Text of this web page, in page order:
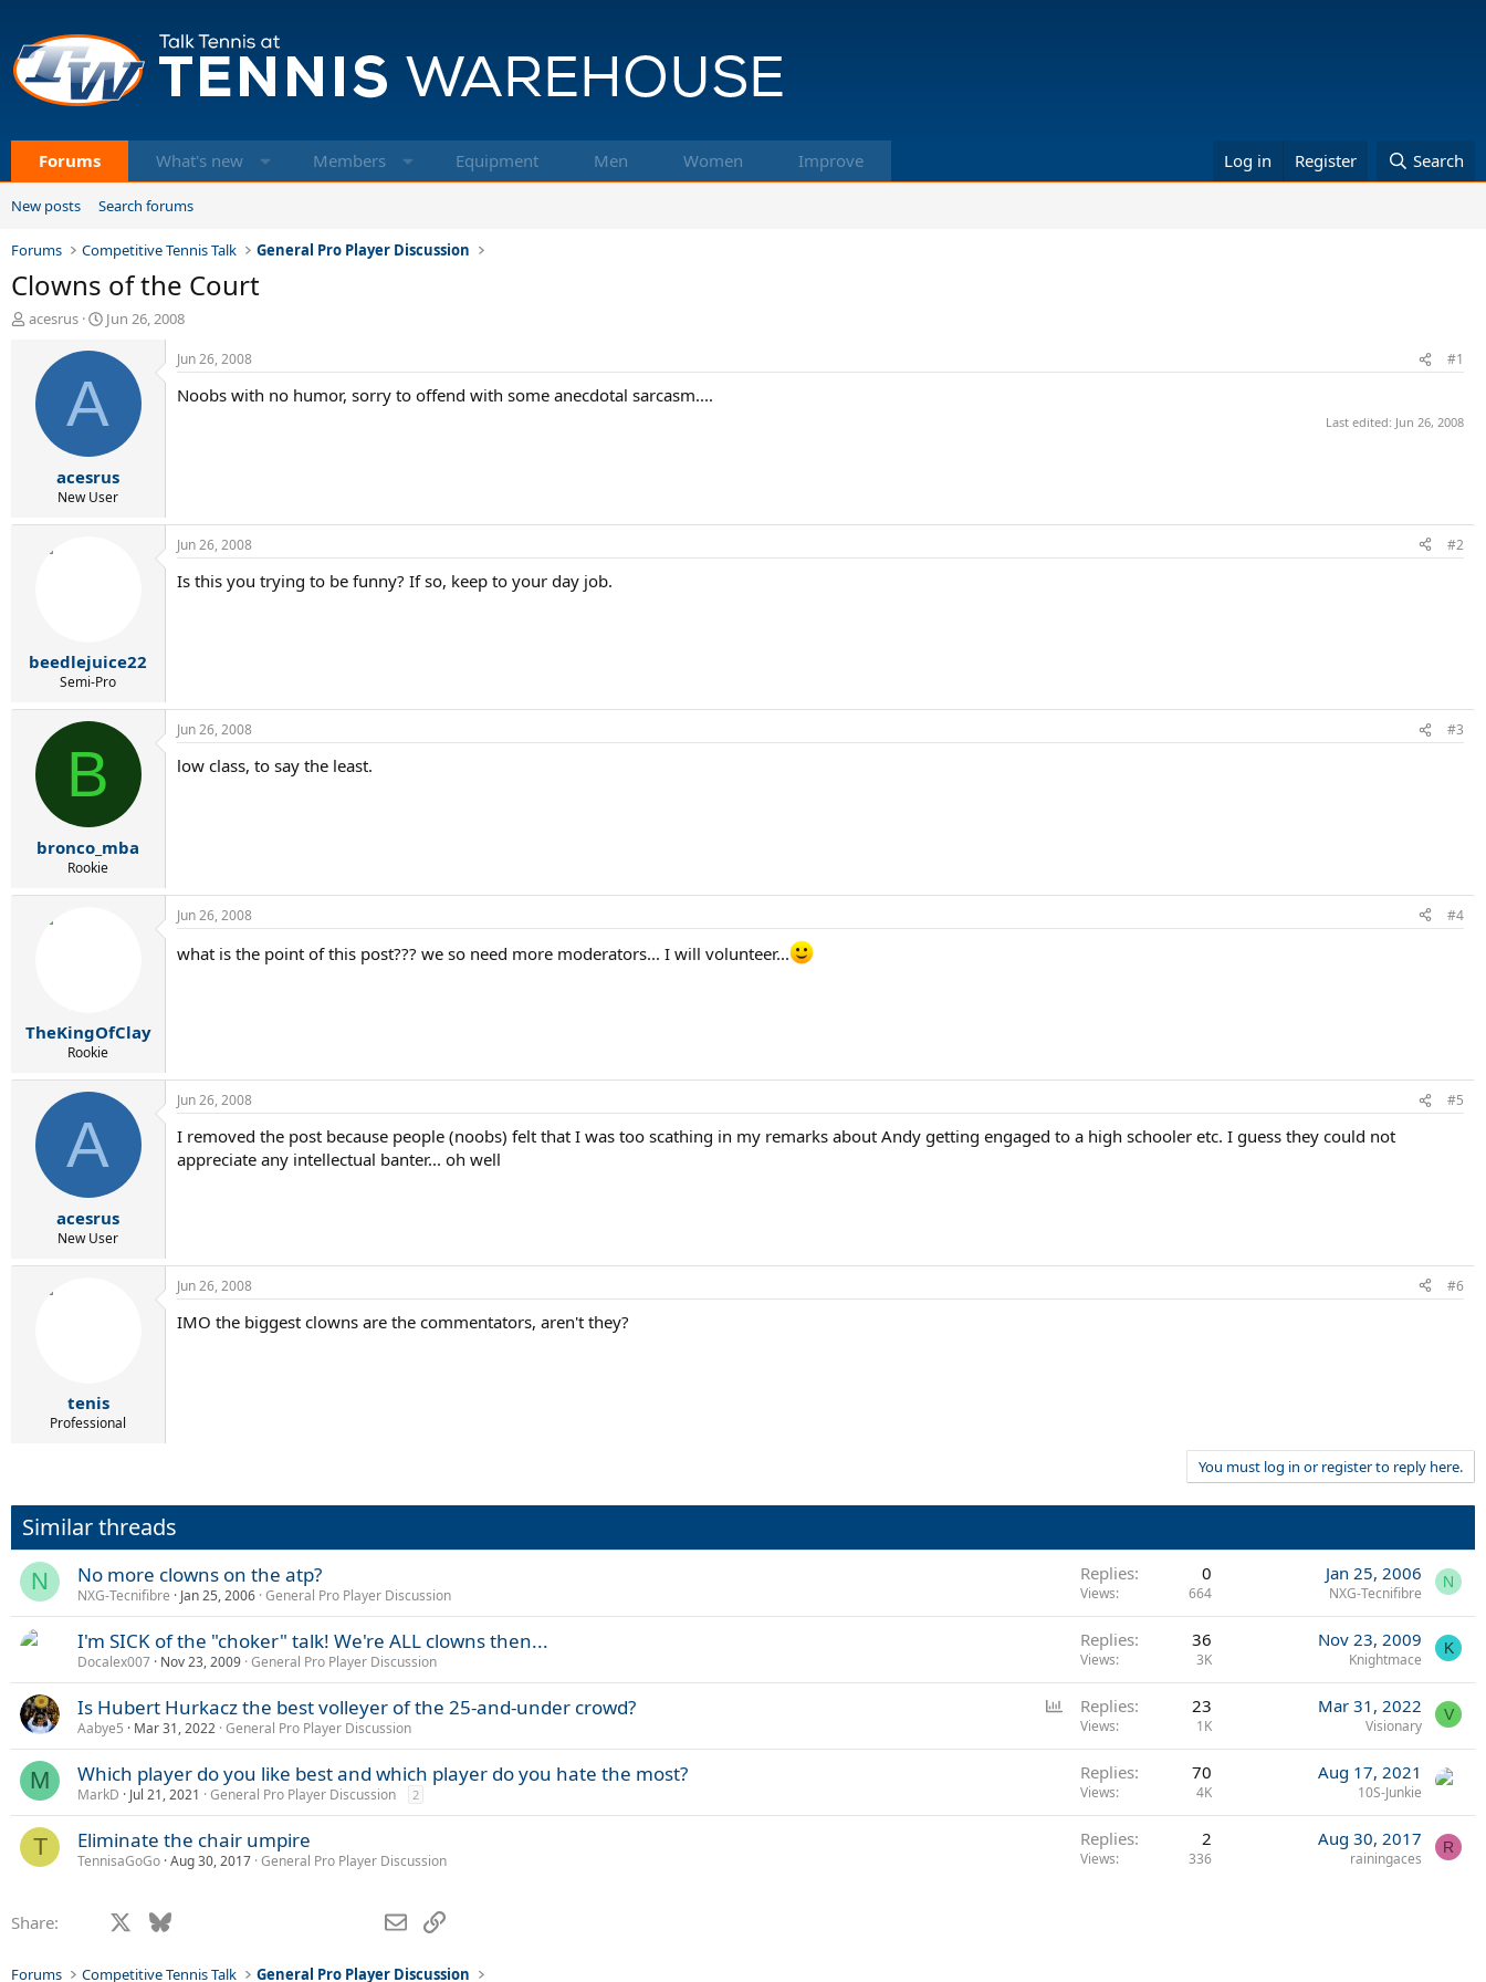
Forums What's new Members Equipment Men Women Improve Log in Register Search
New posts Search forums
Forums Competitive Tennis Talk General Pro Player Discussion
Clowns of the Court
T
d
acesrus
S
a
d
t
e
Jun 26, 2008
A
acesrus
New User
Jun 26, 2008 #1
Noobs with no humor, sorry to offend with some anecdotal sarcasm....
Last edited: Jun 26, 2008
beedlejuice22
Semi-Pro
Jun 26, 2008 #2
Is this you trying to be funny? If so, keep to your day job.
B
bronco_mba
Rookie
Jun 26, 2008 #3
low class, to say the least.
TheKingOfClay
Rookie
Jun 26, 2008 #4
what is the point of this post??? we so need more moderators... I will volunteer...
A
acesrus
New User
Jun 26, 2008 #5
I removed the post because people (noobs) felt that I was too scathing in my remarks about Andy getting engaged to a high schooler etc. I guess they could not
appreciate any intellectual banter... oh well
tenis
Professional
Jun 26, 2008 #6
IMO the biggest clowns are the commentators, aren't they?
You must log in or register to reply here.
Similar threads
N No more clowns on the atp?
NXG-Tecnifibre Jan 25, 2006 General Pro Player Discussion
Replies 0
Views 664
Jan 25, 2006
NXG-Tecnifibre
N
I'm SICK of the "choker" talk! We're ALL clowns then...
Docalex007 Nov 23, 2009 General Pro Player Discussion
Replies 36
Views 3K
Nov 23, 2009
Knightmace
K
l
Is Hubert Hurkacz the best volleyer of the 25-and-under crowd?
Aabye5 Mar 31, 2022 General Pro Player Discussion
Replies 23
Views 1K
Mar 31, 2022
Visionary
V
M Which player do you like best and which player do you hate the most?
MarkD Jul 21, 2021 General Pro Player Discussion 2
Replies 70
Views 4K
Aug 17, 2021
10S-Junkie
T Eliminate the chair umpire
TennisaGoGo Aug 30, 2017 General Pro Player Discussion
Replies 2
Views 336
Aug 30, 2017
rainingaces
R
Share: Facebook Bluesky WhatsApp
EmailLink
Forums Competitive Tennis Talk General Pro Player Discussion